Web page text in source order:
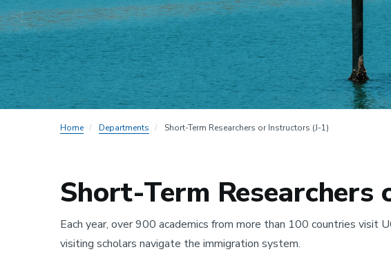
Home Departments Short-Term Researchers or Instructors (J-1)
Short-Term
Each year, over 900 academics from more than 100 countries
visiting scholars navigate the immigration system.